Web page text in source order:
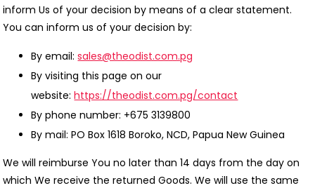
inform Us of your decision by means of a clear statement.
You can inform us of your decision by:
By email:sales@theodist.com.pg
By visiting this page on our
website:https://theodist.com.pg/contact
By phone number: +675 3139800
By mail: PO Box 1618 Boroko, NCD, Papua New Guinea
We will reimburse You no later than 14 days from the day on
which We receive the returned Goods. We will use the same